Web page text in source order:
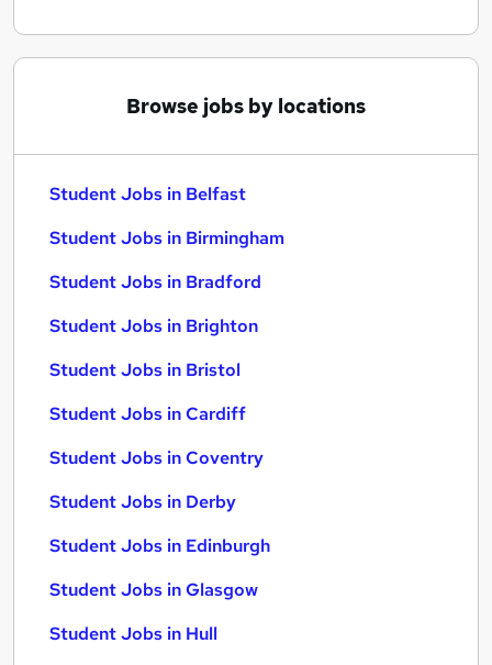
Browse jobs by locations
Student Jobs in Belfast
Student Jobs in Birmingham
Student Jobs in Bradford
Student Jobs in Brighton
Student Jobs in Bristol
Student Jobs in Cardiff
Student Jobs in Coventry
Student Jobs in Derby
Student Jobs in Edinburgh
Student Jobs in Glasgow
Student Jobs in Hull